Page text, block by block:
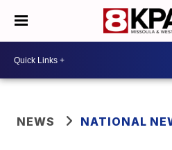
NEWS NATIONAL